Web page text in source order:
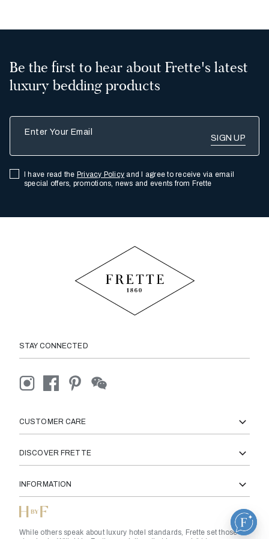
Be the first to hear about Frette's latest
luxury bedding products
I have read the Privacy Policy and I agree to receive via email
special offers, promotions, news and events from Frette
STAY CONNECTED
CUSTOMER CARE
DISCOVER FRETTE
INFORMATION
While others speak about luxury hotel standards, Frette set those